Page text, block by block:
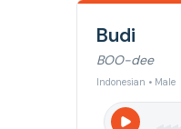
Budi
BOO-dee
Indonesian • Male